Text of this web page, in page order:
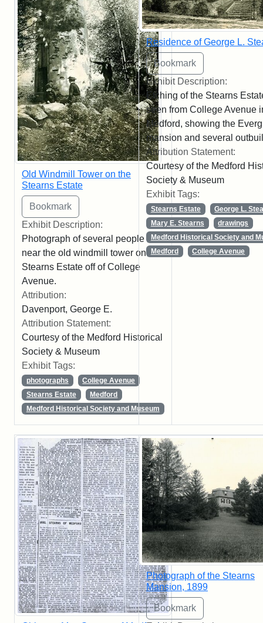
Old Windmill Tower on the
Stearns Estate
Exhibit Description:
Photograph of several people
near the old windmill tower on the
Stearns Estate off of College
Avenue.
Attribution:
Davenport, George E.
Attribution Statement:
Courtesy of the Medford Historical
Society & Museum
Exhibit Tags:
photographs
College Avenue
Stearns Estate
Medford
Medford Historical Society and Museum
Residence of George L.
Exhibit Description:
Etching of the Stearns
seen from College Avenue
Medford, showing the
mansion and several
Attribution Statement:
Courtesy of the Medford
Society & Museum
Exhibit Tags:
Stearns Estate
George L.
Mary E. Stearns
drawings
Medford Historical Society and
Medford
College Avenue
Photograph of the Stearns
Mansion, 1899